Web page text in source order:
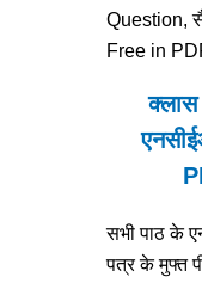
Question,
Free in
सभी पाठ के
पत्र के मुफ्त